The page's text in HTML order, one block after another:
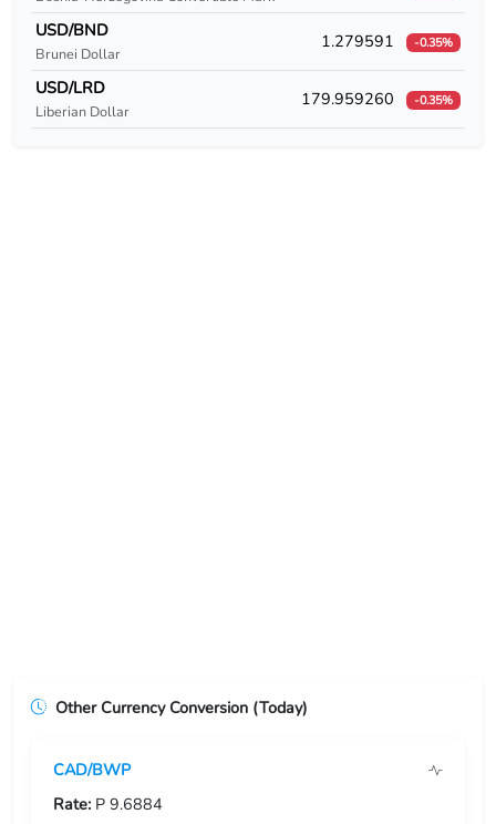
USD/CVE
USD/CZK
USD/GBP
USD/BND
Brunei Dollar
1.279591 -0.35%
USD/LRD
Liberian Dollar
179.959260 -0.35%
Other Currency Conversion (Today)
CAD/BWP
Rate: P 9.6884